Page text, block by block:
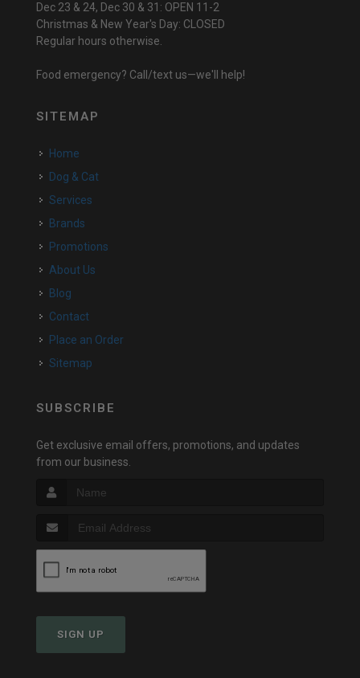
Dec 23 & 24, Dec 30 & 31: OPEN 11-2
Christmas & New Year's Day: CLOSED
Regular hours otherwise.
Food emergency? Call/text us—we'll help!
SITEMAP
Home
Dog & Cat
Services
Brands
Promotions
About Us
Blog
Contact
Place an Order
Sitemap
SUBSCRIBE
Get exclusive email offers, promotions, and updates
from our business.
SIGN UP